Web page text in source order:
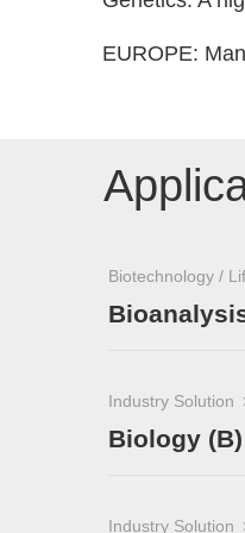
EUROPE:
Biotechnology /
Industry Solution
Biology (B)
Industry Solution